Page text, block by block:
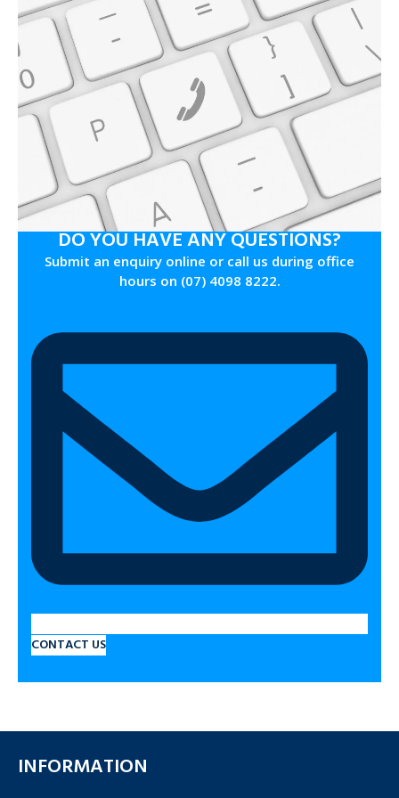
DO YOU HAVE ANY QUESTIONS?
Submit an enquiry online or call us during office
hours on (07) 4098 8222.
CONTACT US
INFORMATION